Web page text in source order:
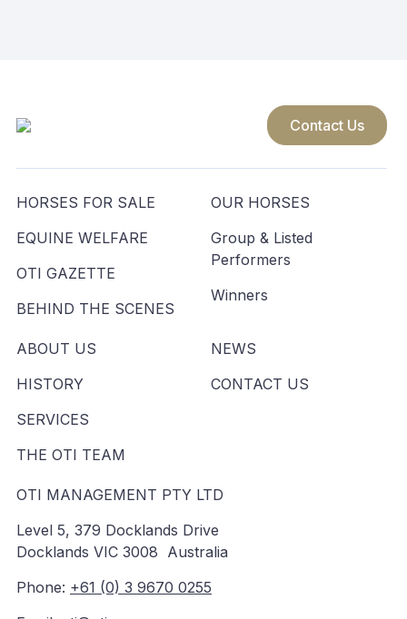
Contact Us
HORSES FOR SALE
EQUINE WELFARE
OTI GAZETTE
BEHIND THE SCENES
OUR HORSES
Group & Listed
Performers
Winners
ABOUT US
HISTORY
SERVICES
THE OTI TEAM
NEWS
CONTACT US
OTI MANAGEMENT PTY LTD
Level 5, 379 Docklands Drive
Docklands VIC 3008 Australia
Phone: +61 (0) 3 9670 0255